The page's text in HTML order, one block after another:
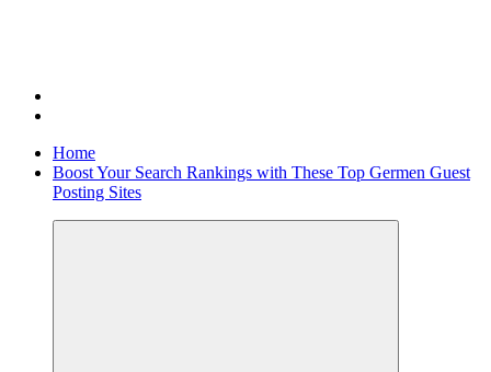
Home
Boost Your Search Rankings with These Top Germen Guest
Posting Sites